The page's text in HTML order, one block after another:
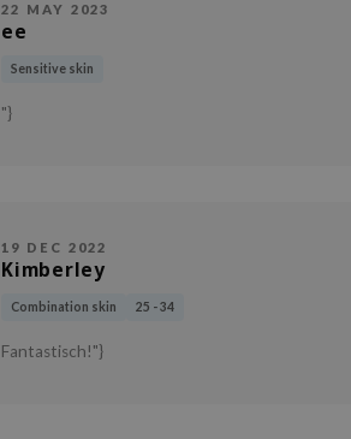
22 MAY 2023
ee
Sensitive skin
"}
19 DEC 2022
Kimberley
Combination skin 25 - 34
Fantastisch!"}